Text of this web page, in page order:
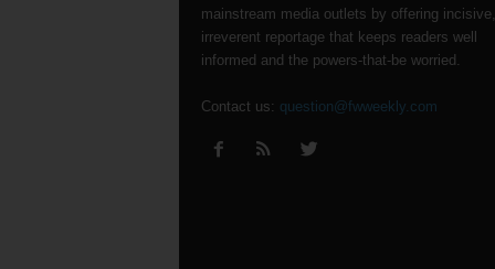
mainstream media outlets by offering incisive,
irreverent reportage that keeps readers well
informed and the powers-that-be worried.
Contact us: question@fwweekly.com